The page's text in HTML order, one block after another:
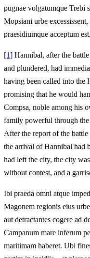
pugnae volgatumque Trebi
Mopsiani urbe
praesidiumque acceptum est.
[1] Hannibal, after the
and plundered, had
having been called into
promising that he would
Compsa, noble among his
family powerful through
After the report of the battle
the arrival of Hannibal had
had left the city, the city
without contest, and a
Ibi praeda omni atque
Magonem regionis eius
aut detractantes cogere ad
Campanum mare inferum
maritimam haberet. Ubi